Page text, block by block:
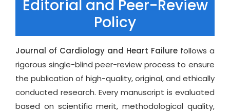
Dilated, hypertrophic, restrictive, arrhythmogenic,
and metabolic cardiomyopathies
Ventricular remodeling, fibrosis, and myocardial
energy metabolism
Acute and chronic heart failure management
strategies
Biomarkers, risk stratification, and personalized
treatment
Editorial and Peer-Review
Policy
Journal of Cardiology and Heart Failure follows a
rigorous single-blind peer-review process to ensure
the publication of high-quality, original, and ethically
conducted research. Every manuscript is evaluated
based on scientific merit, methodological quality,